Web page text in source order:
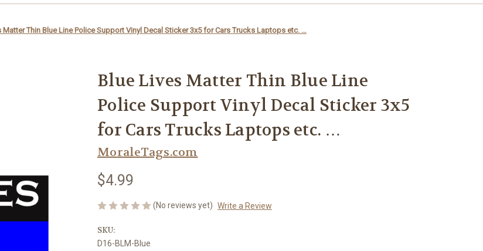
Matter Thin Blue Line Police Support Vinyl Decal Sticker 3x5 for Cars Trucks Laptops etc. …
Blue Lives Matter Thin Blue Line
Police Support Vinyl Decal Sticker 3x5
for Cars Trucks Laptops etc. …
MoraleTags.com
$4.99
(No reviews yet) Write a Review
SKU:
D16-BLM-Blue